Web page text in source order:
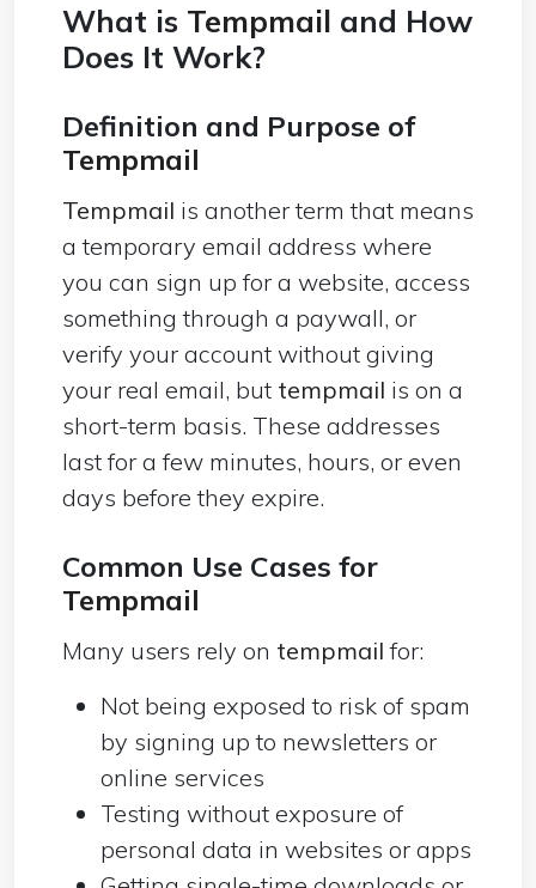
What is Tempmail and How
Does It Work?
Definition and Purpose of
Tempmail
Tempmail is another term that means
a temporary email address where
you can sign up for a website, access
something through a paywall, or
verify your account without giving
your real email, but tempmail is on a
short-term basis. These addresses
last for a few minutes, hours, or even
days before they expire.
Common Use Cases for
Tempmail
Many users rely on tempmail for:
Not being exposed to risk of spam
by signing up to newsletters or
online services
Testing without exposure of
personal data in websites or apps